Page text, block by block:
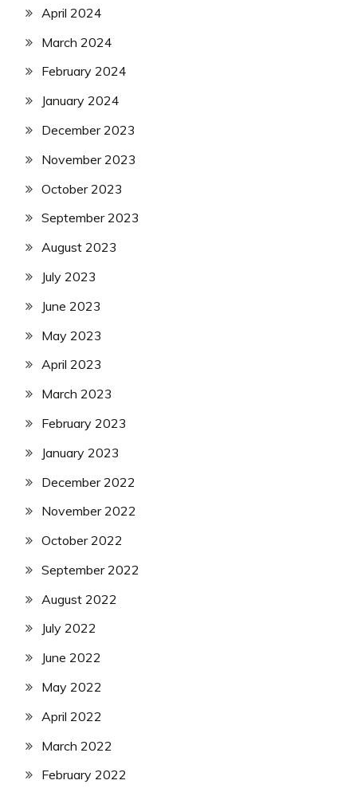
April 2024
March 2024
February 2024
January 2024
December 2023
November 2023
October 2023
September 2023
August 2023
July 2023
June 2023
May 2023
April 2023
March 2023
February 2023
January 2023
December 2022
November 2022
October 2022
September 2022
August 2022
July 2022
June 2022
May 2022
April 2022
March 2022
February 2022